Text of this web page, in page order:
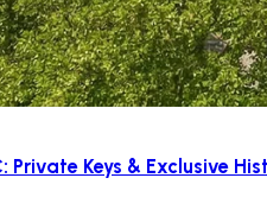
Private Keys & Exclusive